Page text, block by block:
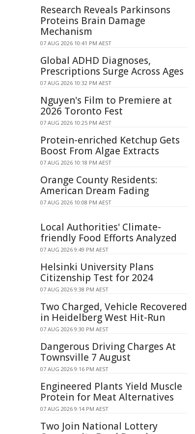
Research Reveals Parkinsons
Proteins Brain Damage
Mechanism
07 AUG 2026 10:41 PM AEST
Global ADHD Diagnoses,
Prescriptions Surge Across Ages
07 AUG 2026 10:32 PM AEST
Nguyen's Film to Premiere at
2026 Toronto Fest
07 AUG 2026 10:25 PM AEST
Protein-enriched Ketchup Gets
Boost From Algae Extracts
07 AUG 2026 10:18 PM AEST
Orange County Residents:
American Dream Fading
07 AUG 2026 10:08 PM AEST
Local Authorities' Climate-
friendly Food Efforts Analyzed
07 AUG 2026 9:49 PM AEST
Helsinki University Plans
Citizenship Test for 2024
07 AUG 2026 9:38 PM AEST
Two Charged, Vehicle Recovered
in Heidelberg West Hit-Run
07 AUG 2026 9:30 PM AEST
Dangerous Driving Charges At
Townsville 7 August
07 AUG 2026 9:16 PM AEST
Engineered Plants Yield Muscle
Protein for Meat Alternatives
07 AUG 2026 9:14 PM AEST
Two Join National Lottery